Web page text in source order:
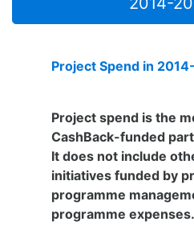
Project Spend in
Project spend is the
CashBack-funded
It does not include
initiatives funded by
programme
programme expenses.